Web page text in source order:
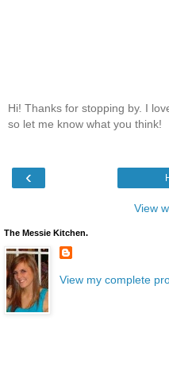
Hi! Thanks for stopping by. I
so let me know what you think!
‹
View
The Messie Kitchen.
View my complete